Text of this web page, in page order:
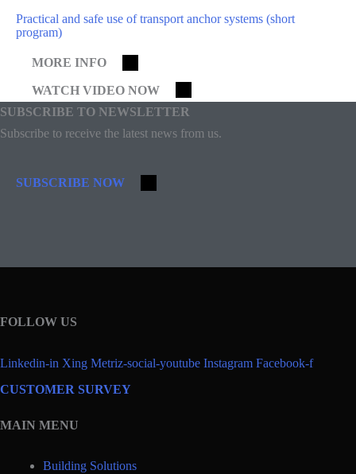
Practical and safe use of transport anchor systems (short
program)
MORE INFO
WATCH VIDEO NOW
SUBSCRIBE TO NEWSLETTER
Subscribe to receive the latest news from us.
SUBSCRIBE NOW
FOLLOW US
Linkedin-in Xing Metriz-social-youtube Instagram Facebook-f
CUSTOMER SURVEY
MAIN MENU
Building Solutions